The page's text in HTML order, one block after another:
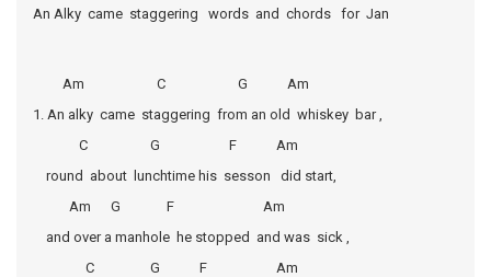
An Alky came staggering words and chords for Jan
Am C G Am
1. An alky came staggering from an old whiskey bar ,
C G F Am
round about lunchtime his sesson did start,
Am G F Am
and over a manhole he stopped and was sick ,
C G F Am